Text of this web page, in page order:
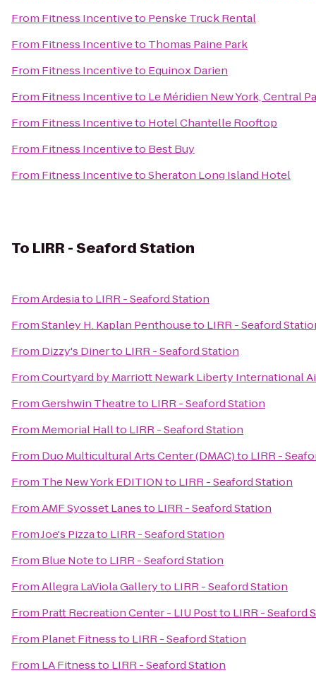
From Fitness Incentiveto Penske Truck Rental
From Fitness Incentiveto Thomas Paine Park
From Fitness Incentiveto Equinox Darien
From Fitness Incentiveto Le Méridien New York, Central
From Fitness Incentiveto Hotel Chantelle Rooftop
From Fitness Incentiveto Best Buy
From Fitness IncentivetoSheraton Long Island Hotel
To LIRR - Seaford Station
FromArdesiato LIRR - Seaford Station
FromStanley H. Kaplan Penthouseto LIRR - Seaford
From Dizzy's Dinerto LIRR - Seaford Station
FromCourtyard by Marriott Newark Liberty International
FromGershwin Theatreto LIRR - Seaford Station
From Memorial Hallto LIRR - Seaford Station
From Duo Multicultural Arts Center (DMAC)to LIRR -
From The New York EDITION to LIRR - Seaford Station
FromAMF Syosset Lanesto LIRR - Seaford Station
FromJoe's Pizzato LIRR - Seaford Station
From Blue Noteto LIRR - Seaford Station
FromAllegra LaViola Galleryto LIRR - Seaford Station
From Pratt Recreation Center - LIU Postto LIRR - Seaford
From Planet Fitnessto LIRR - Seaford Station
From LA Fitnessto LIRR - Seaford Station